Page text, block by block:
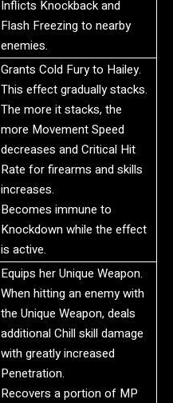
Inflicts Knockback and
Flash Freezing to nearby
enemies.
Grants Cold Fury to Hailey.
This effect gradually stacks.
The more it stacks, the
more Movement Speed
decreases and Critical Hit
Rate for firearms and skills
increases.
Becomes immune to
Knockdown while the effect
is active.
Equips her Unique Weapon.
When hitting an enemy with
the Unique Weapon, deals
additional Chill skill damage
with greatly increased
Penetration.
Recovers a portion of MP